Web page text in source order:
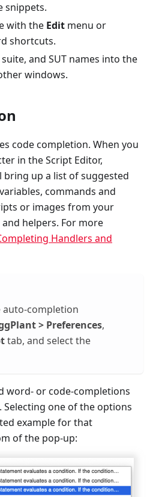
snippets.
with the Edit menu or
shortcuts.
and SUT names into the
windows.
code completion. When you
in the Script Editor,
bring up a list of suggested
commands and
or images from your
helpers. For more
Handlers and
auto-completion
> Preferences,
tab, and select the
word- or code-completions
Selecting one of the options
example for that
of the pop-up: